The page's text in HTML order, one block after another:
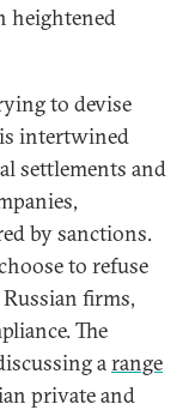
heightened
to devise
intertwined
settlements and
by sanctions.
to refuse
firms,
The
arange
private and